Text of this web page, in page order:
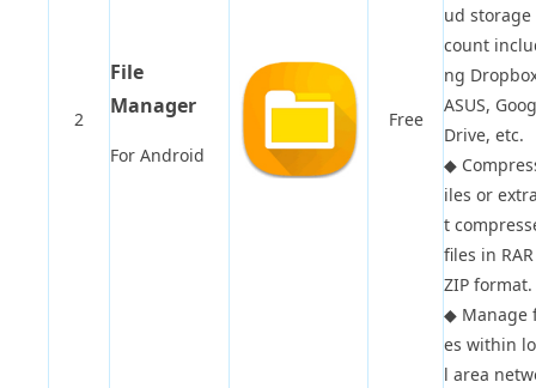
2
File
Manager
For Android
Free
ud storage
count
ng
ASUS,
Drive, etc.
◆
iles or
t
files in
ZIP format.
◆ Manage
es within
l area